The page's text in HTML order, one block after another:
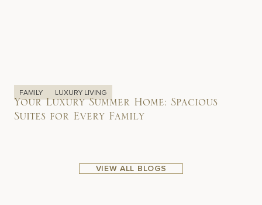
FAMILY LUXURY LIVING
Your Luxury Summer Home: Spacious
Suites for Every Family
VIEW ALL BLOGS